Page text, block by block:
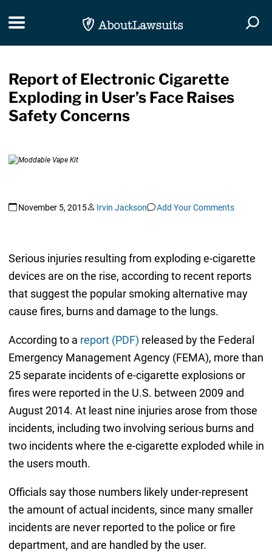
Toggle navigation
Report of Electronic Cigarette
Exploding in User’s Face Raises
Safety Concerns
November 5, 2015 Irvin Jackson Add Your Comments
Serious injuries resulting from exploding e-cigarette
devices are on the rise, according to recent reports
that suggest the popular smoking alternative may
cause fires, burns and damage to the lungs.
According to a report (PDF) released by the Federal
Emergency Management Agency (FEMA), more than
25 separate incidents of e-cigarette explosions or
fires were reported in the U.S. between 2009 and
August 2014. At least nine injuries arose from those
incidents, including two involving serious burns and
two incidents where the e-cigarette exploded while in
the users mouth.
Officials say those numbers likely under-represent
the amount of actual incidents, since many smaller
incidents are never reported to the police or fire
department, and are handled by the user.